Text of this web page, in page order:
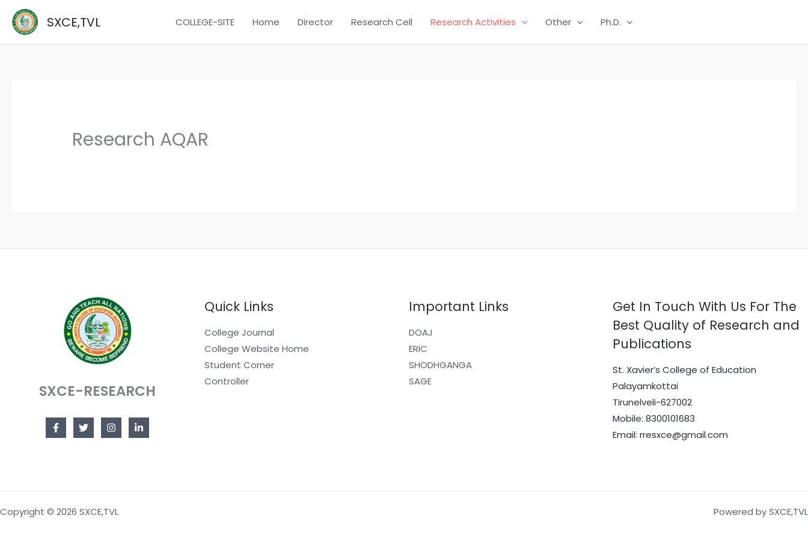
SXCE,TVL COLLEGE-SITE Home Director Research Cell Research Activities Other Ph.D.
Research AQAR
SXCE-RESEARCH
Quick Links
College Journal
College Website Home
Student Corner
Controller
Important Links
DOAJ
ERIC
SHODHGANGA
SAGE
Get In Touch With Us For The
Best Quality of Research and
Publications
St. Xavier’s College of Education
Palayamkottai
Tirunelveli-627002
Mobile: 8300101683
Email: rresxce@gmail.com
Copyright © 2026 SXCE,TVL Powered by SXCE,TVL